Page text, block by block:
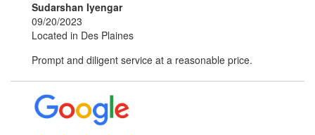
Sudarshan Iyengar
09/20/2023
Located in Des Plaines
Prompt and diligent service at a reasonable price.